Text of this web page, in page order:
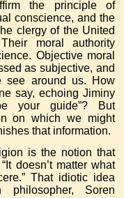
the principle of
conscience, and the
clergy of the United
moral authority
Objective moral
as subjective, and
see around us. How
say, echoing Jiminy
your guide”? But
on which we might
that information.
is the notion that
doesn’t matter what
That idiotic idea
Soren